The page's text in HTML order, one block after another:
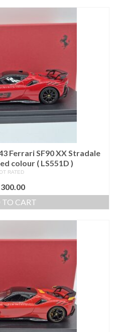
Ferrari SF90 XX Stradale
colour ( LS551D )
RATED
300.00
TO CART